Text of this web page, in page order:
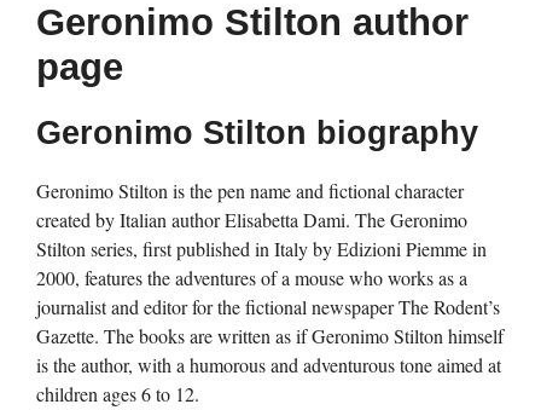
Geronimo Stilton author
page
Geronimo Stilton biography
Geronimo Stilton is the pen name and fictional character
created by Italian author Elisabetta Dami. The Geronimo
Stilton series, first published in Italy by Edizioni Piemme in
2000, features the adventures of a mouse who works as a
journalist and editor for the fictional newspaper The Rodent’s
Gazette. The books are written as if Geronimo Stilton himself
is the author, with a humorous and adventurous tone aimed at
children ages 6 to 12.